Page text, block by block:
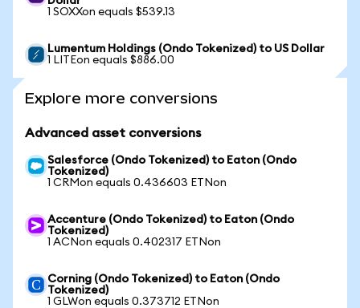
1 SOXXon equals $539.13
Lumentum Holdings (Ondo Tokenized) to US Dollar
1 LITEon equals $886.00
Explore more conversions
Advanced asset conversions
Salesforce (Ondo Tokenized) to Eaton (Ondo
Tokenized)
1 CRMon equals 0.436603 ETNon
Accenture (Ondo Tokenized) to Eaton (Ondo
Tokenized)
1 ACNon equals 0.402317 ETNon
Corning (Ondo Tokenized) to Eaton (Ondo
Tokenized)
1 GLWon equals 0.373712 ETNon